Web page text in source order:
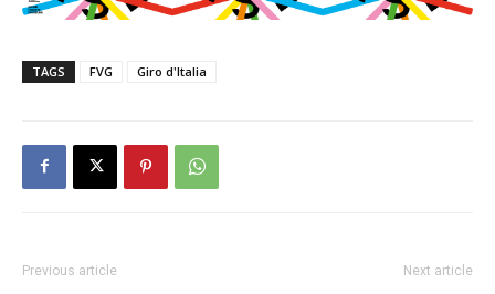
TAGS FVG Giro d'Italia
Previous article Next article